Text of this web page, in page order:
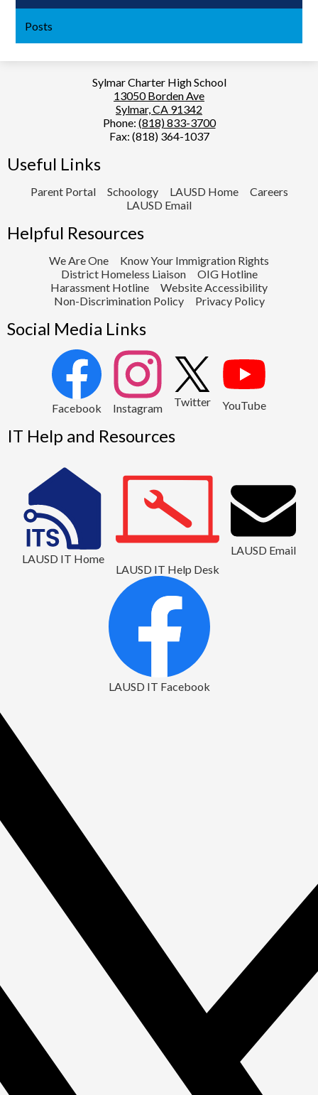
Posts
Sylmar Charter High School
13050 Borden Ave
Sylmar, CA 91342
Phone: (818) 833-3700
Fax: (818) 364-1037
Useful Links
Parent Portal Schoology LAUSD Home
Careers
LAUSD Email
Helpful Resources
We Are One
Know Your Immigration Rights
District Homeless Liaison
OIG Hotline
Harassment Hotline
Website Accessibility
Non-Discrimination Policy
Privacy Policy
Social Media Links
Facebook Instagram Twitter YouTube
IT Help and Resources
1
LAUSD IT Home
2
LAUSD IT Help Desk
LAUSD Email
LAUSD IT Facebook